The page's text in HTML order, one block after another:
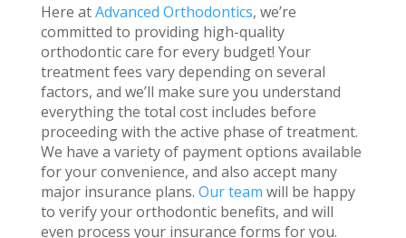
Here atAdvanced Orthodontics, we’re
committed to providing high-quality
orthodontic care for every budget! Your
treatment fees vary depending on several
factors, and we’ll make sure you understand
everything the total cost includes before
proceeding with the active phase of treatment.
We have a variety of payment options available
for your convenience, and also accept many
major insurance plans. Our team will be happy
to verify your orthodontic benefits, and will
even process your insurance forms for you.